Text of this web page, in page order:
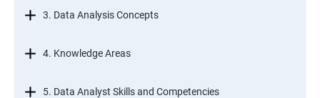
3. Data Analysis Concepts
4. Knowledge Areas
5. Data Analyst Skills and Competencies